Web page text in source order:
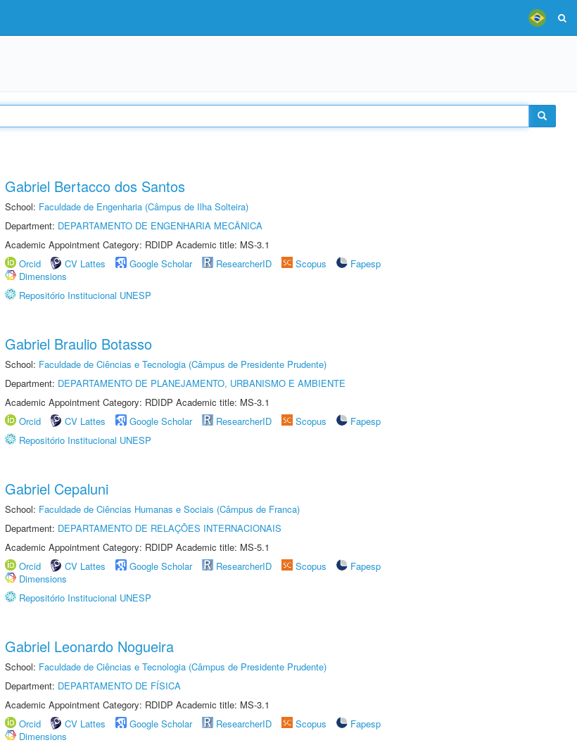
Gabriel Bertacco dos Santos
School: Faculdade de Engenharia (Câmpus de Ilha Solteira)
Department: DEPARTAMENTO DE ENGENHARIA MECÂNICA
Academic Appointment Category: RDIDP Academic title: MS-3.1
Orcid
CV Lattes Google Scholar ResearcherID Scopus
Fapesp
Dimensions
Repositório Institucional UNESP
Gabriel Braulio Botasso
School: Faculdade de Ciências e Tecnologia (Câmpus de Presidente Prudente)
Department: DEPARTAMENTO DE PLANEJAMENTO, URBANISMO E AMBIENTE
Academic Appointment Category: RDIDP Academic title: MS-3.1
Orcid
CV Lattes Google Scholar ResearcherID Scopus
Fapesp
Repositório Institucional UNESP
Gabriel Cepaluni
School: Faculdade de Ciências Humanas e Sociais (Câmpus de Franca)
Department: DEPARTAMENTO DE RELAÇÕES INTERNACIONAIS
Academic Appointment Category: RDIDP Academic title: MS-5.1
Orcid
CV Lattes Google Scholar ResearcherID Scopus
Fapesp
Dimensions
Repositório Institucional UNESP
Gabriel Leonardo Nogueira
School: Faculdade de Ciências e Tecnologia (Câmpus de Presidente Prudente)
Department: DEPARTAMENTO DE FÍSICA
Academic Appointment Category: RDIDP Academic title: MS-3.1
Orcid
CV Lattes Google Scholar ResearcherID Scopus
Fapesp
Dimensions